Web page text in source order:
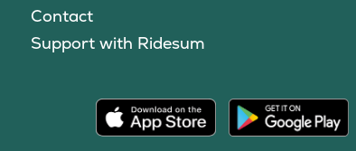
Contact
Support with Ridesum